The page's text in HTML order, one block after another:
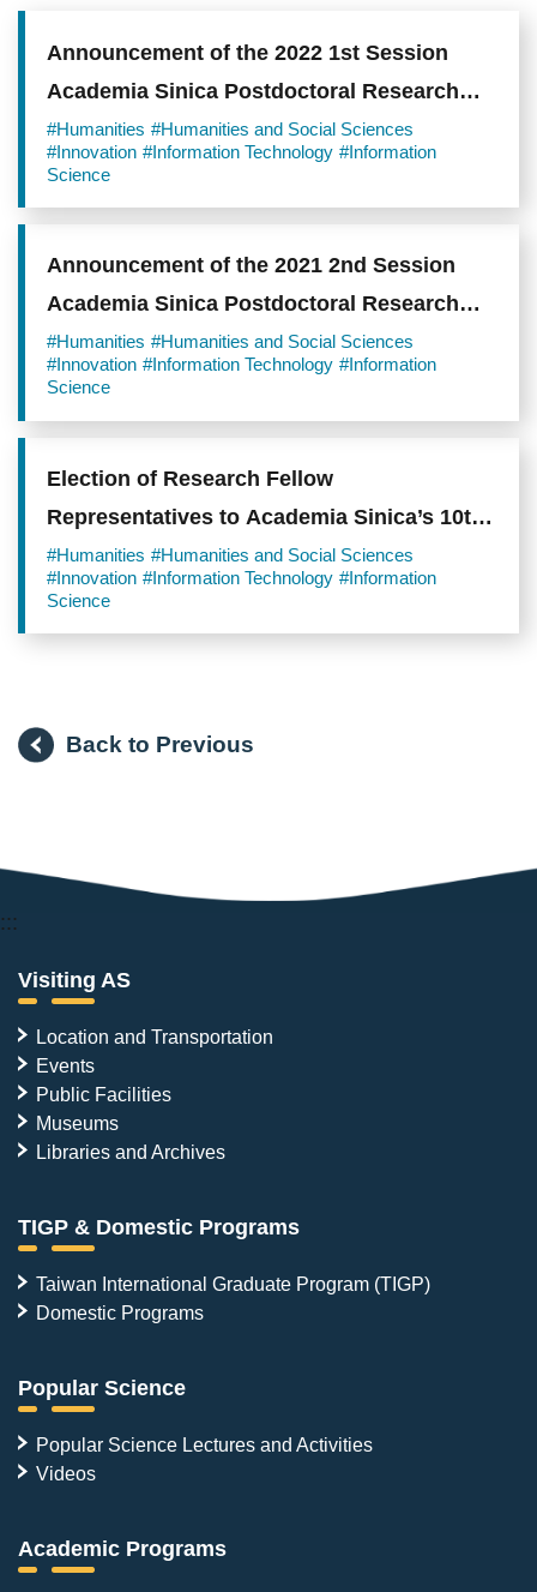
Announcement of the 2022 1st Session
Academia Sinica Postdoctoral Research
Scholars
#Humanities #Humanities and Social Sciences
#Innovation #Information Technology #Information
Science
Announcement of the 2021 2nd Session
Academia Sinica Postdoctoral Research
Scholars
#Humanities #Humanities and Social Sciences
#Innovation #Information Technology #Information
Science
Election of Research Fellow
Representatives to Academia Sinica’s 10th
General Assembly
#Humanities #Humanities and Social Sciences
#Innovation #Information Technology #Information
Science
Back to Previous
:::
Visiting AS
Location and Transportation
Events
Public Facilities
Museums
Libraries and Archives
TIGP & Domestic Programs
Taiwan International Graduate Program (TIGP)
Domestic Programs
Popular Science
Popular Science Lectures and Activities
Videos
Academic Programs